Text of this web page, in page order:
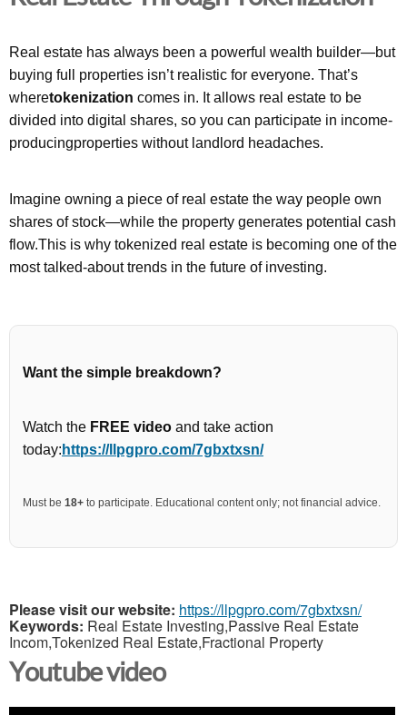
Real estate has always been a powerful wealth builder—but
buying full properties isn’t realistic for everyone. That’s
wheretokenization comes in. It allows real estate to be
divided into digital shares, so you can participate in income-
producingproperties without landlord headaches.
Imagine owning a piece of real estate the way people own
shares of stock—while the property generates potential cash
flow.This is why tokenized real estate is becoming one of the
most talked-about trends in the future of investing.
Want the simple breakdown?
Watch the FREE video and take action
today: https://llpgpro.com/7gbxtxsn/
Must be 18+ to participate. Educational content only; not financial advice.
Please visit our website: https://llpgpro.com/7gbxtxsn/
Keywords: Real Estate Investing,Passive Real Estate
Incom,Tokenized Real Estate,Fractional Property
Youtube video